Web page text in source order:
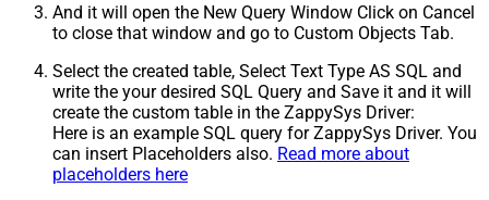
And it will open the New Query Window Click on Cancel
to close that window and go to Custom Objects Tab.
Select the created table, Select Text Type AS SQL and
write the your desired SQL Query and Save it and it will
create the custom table in the ZappySys Driver:
Here is an example SQL query for ZappySys Driver. You
can insert Placeholders also. Read more about
placeholders here